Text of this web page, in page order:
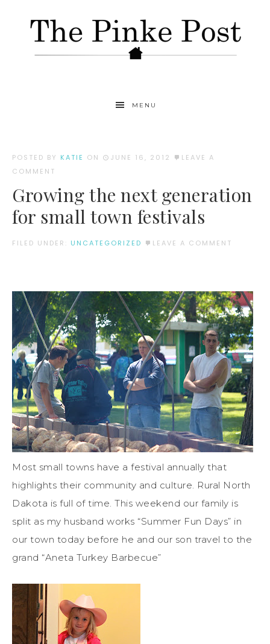
MENU
POSTED BY KATIE ON JUNE 16, 2012
LEAVE A
COMMENT
Growing the next generation
for small town festivals
FILED UNDER: UNCATEGORIZED LEAVE A COMMENT
Most small towns have a festival annually that
highlights their community and culture. Rural North
Dakota is full of time. This weekend our family is
split as my husband works “Summer Fun Days” in
our town today before he and our son travel to the
grand “Aneta Turkey Barbecue”